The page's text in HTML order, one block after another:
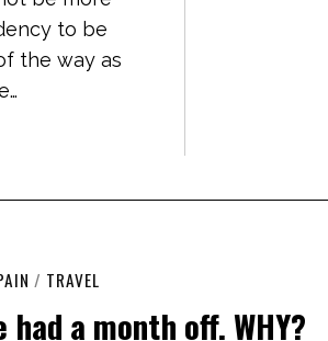
to be
the way as
/ TRAVEL
had a month off. WHY?